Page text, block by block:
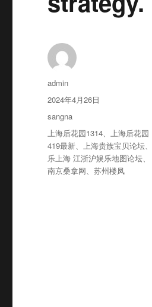
作
者
admin
发
2024年4月26日
分
类
sangna
标
签
上海后花园1314、上海后花园
419最新、上海贵族宝贝论坛、
乐上海 江浙沪娱乐地图论坛、
南京桑拿网、苏州楼凤